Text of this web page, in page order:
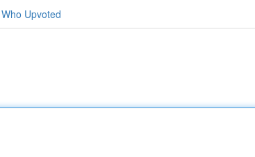
Who Upvoted